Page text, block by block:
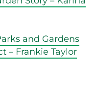
and Gardens
– Frankie Taylor